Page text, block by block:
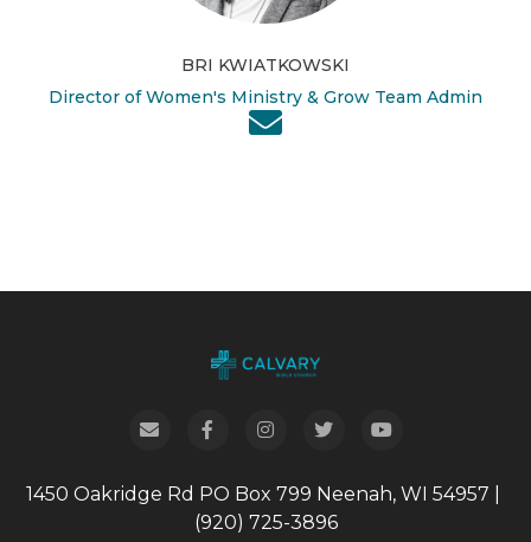
BRI KWIATKOWSKI
Director of Women's Ministry & Grow Team Admin
1450 Oakridge Rd PO Box 799 Neenah, WI 54957
(920) 725-3896